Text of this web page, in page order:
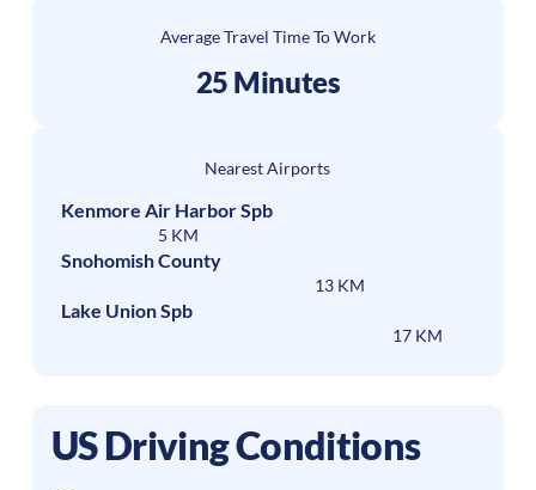
Average Travel Time To Work
25 Minutes
Nearest Airports
Kenmore Air Harbor Spb
5 KM
Snohomish County
13 KM
Lake Union Spb
17 KM
US Driving Conditions